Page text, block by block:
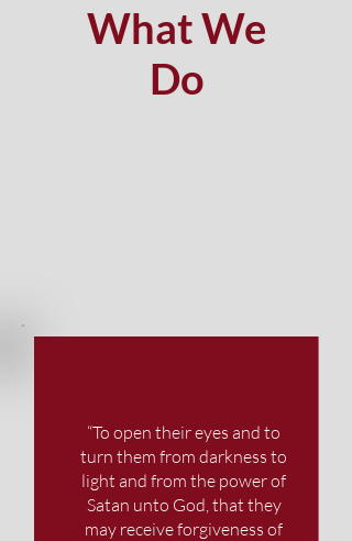
What We
Do
“To open their eyes and to
turn them from darkness to
light and from the power of
Satan unto God, that they
may receive forgiveness of